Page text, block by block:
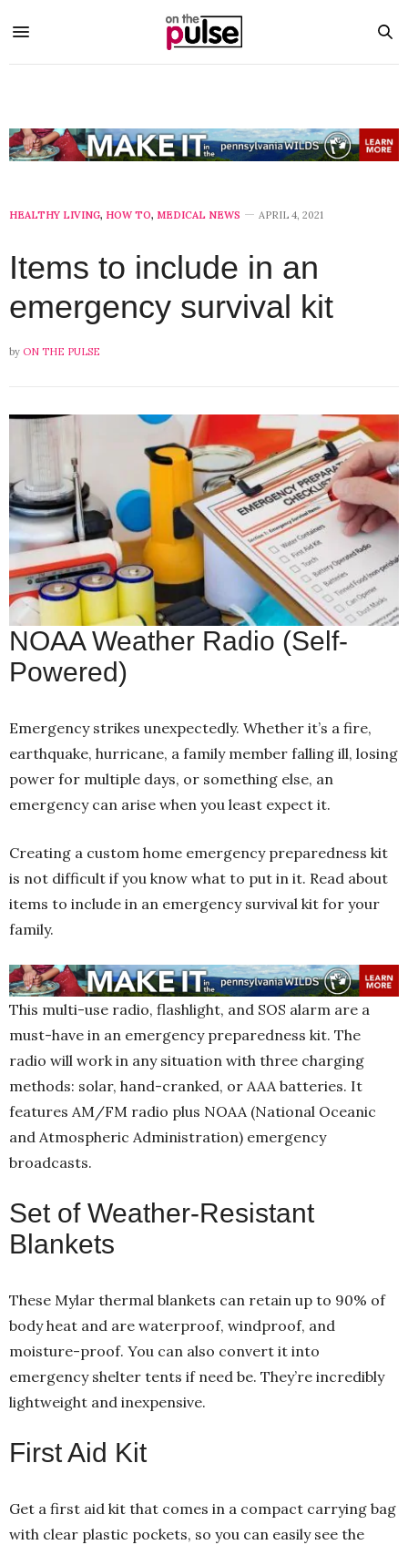
HEALTHY LIVING, HOW TO, MEDICAL NEWS APRIL 4, 2021
Items to include in an
emergency survival kit
by ON THE PULSE
NOAA Weather Radio (Self-
Powered)
Emergency strikes unexpectedly. Whether it’s a fire,
earthquake, hurricane, a family member falling ill, losing
power for multiple days, or something else, an
emergency can arise when you least expect it.
Creating a custom home emergency preparedness kit
is not difficult if you know what to put in it. Read about
items to include in an emergency survival kit for your
family.
This multi-use radio, flashlight, and SOS alarm are a
must-have in an emergency preparedness kit. The
radio will work in any situation with three charging
methods: solar, hand-cranked, or AAA batteries. It
features AM/FM radio plus NOAA (National Oceanic
and Atmospheric Administration) emergency
broadcasts.
Set of Weather-Resistant
Blankets
These Mylar thermal blankets can retain up to 90% of
body heat and are waterproof, windproof, and
moisture-proof. You can also convert it into
emergency shelter tents if need be. They’re incredibly
lightweight and inexpensive.
First Aid Kit
Get a first aid kit that comes in a compact carrying bag
with clear plastic pockets, so you can easily see the